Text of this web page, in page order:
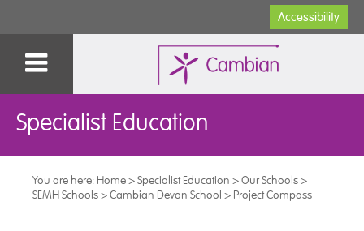
Accessibility
Specialist Education
You are here: Home>Specialist Education >Our Schools>
SEMH Schools>Cambian Devon School > Project Compass